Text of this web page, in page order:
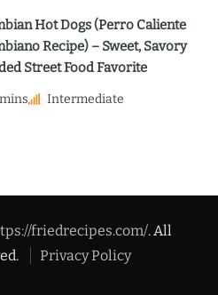
Hot Dogs (Perro Caliente
Recipe) – Sweet, Savory
Street Food Favorite
Intermediate
friedrecipes.com/. All
Privacy Policy